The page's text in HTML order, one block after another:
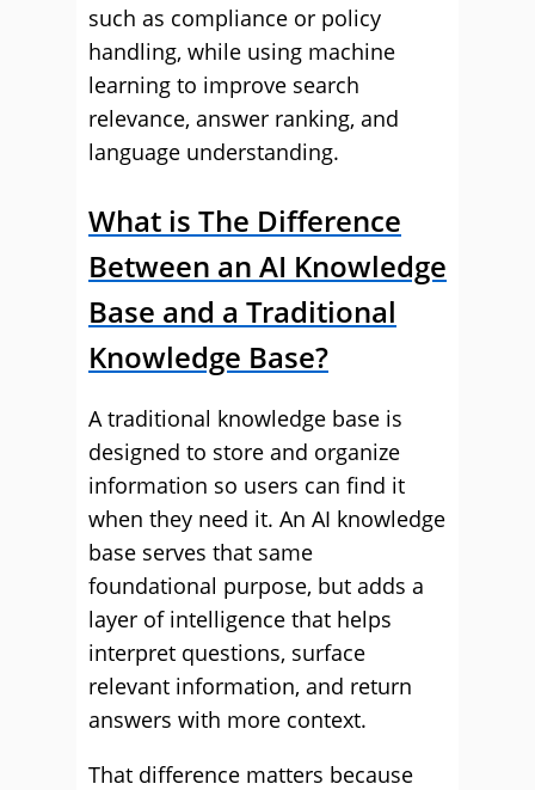
such as compliance or policy
handling, while using machine
learning to improve search
relevance, answer ranking, and
language understanding.
What is The Difference
Between an AI Knowledge
Base and a Traditional
Knowledge Base?
A traditional knowledge base is
designed to store and organize
information so users can find it
when they need it. An AI knowledge
base serves that same
foundational purpose, but adds a
layer of intelligence that helps
interpret questions, surface
relevant information, and return
answers with more context.
That difference matters because